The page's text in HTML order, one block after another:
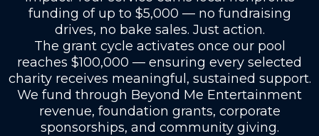
funding of up to $5,000 — no fundraising
drives, no bake sales. Just action.
The grant cycle activates once our pool
reaches $100,000 — ensuring every selected
charity receives meaningful, sustained support.
We fund through Beyond Me Entertainment
revenue, foundation grants, corporate
sponsorships, and community giving.